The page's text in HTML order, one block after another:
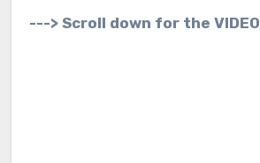
---> Scroll down for the VIDEO